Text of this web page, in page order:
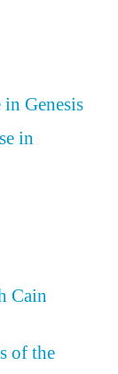
Genesis
in
Cain
of the